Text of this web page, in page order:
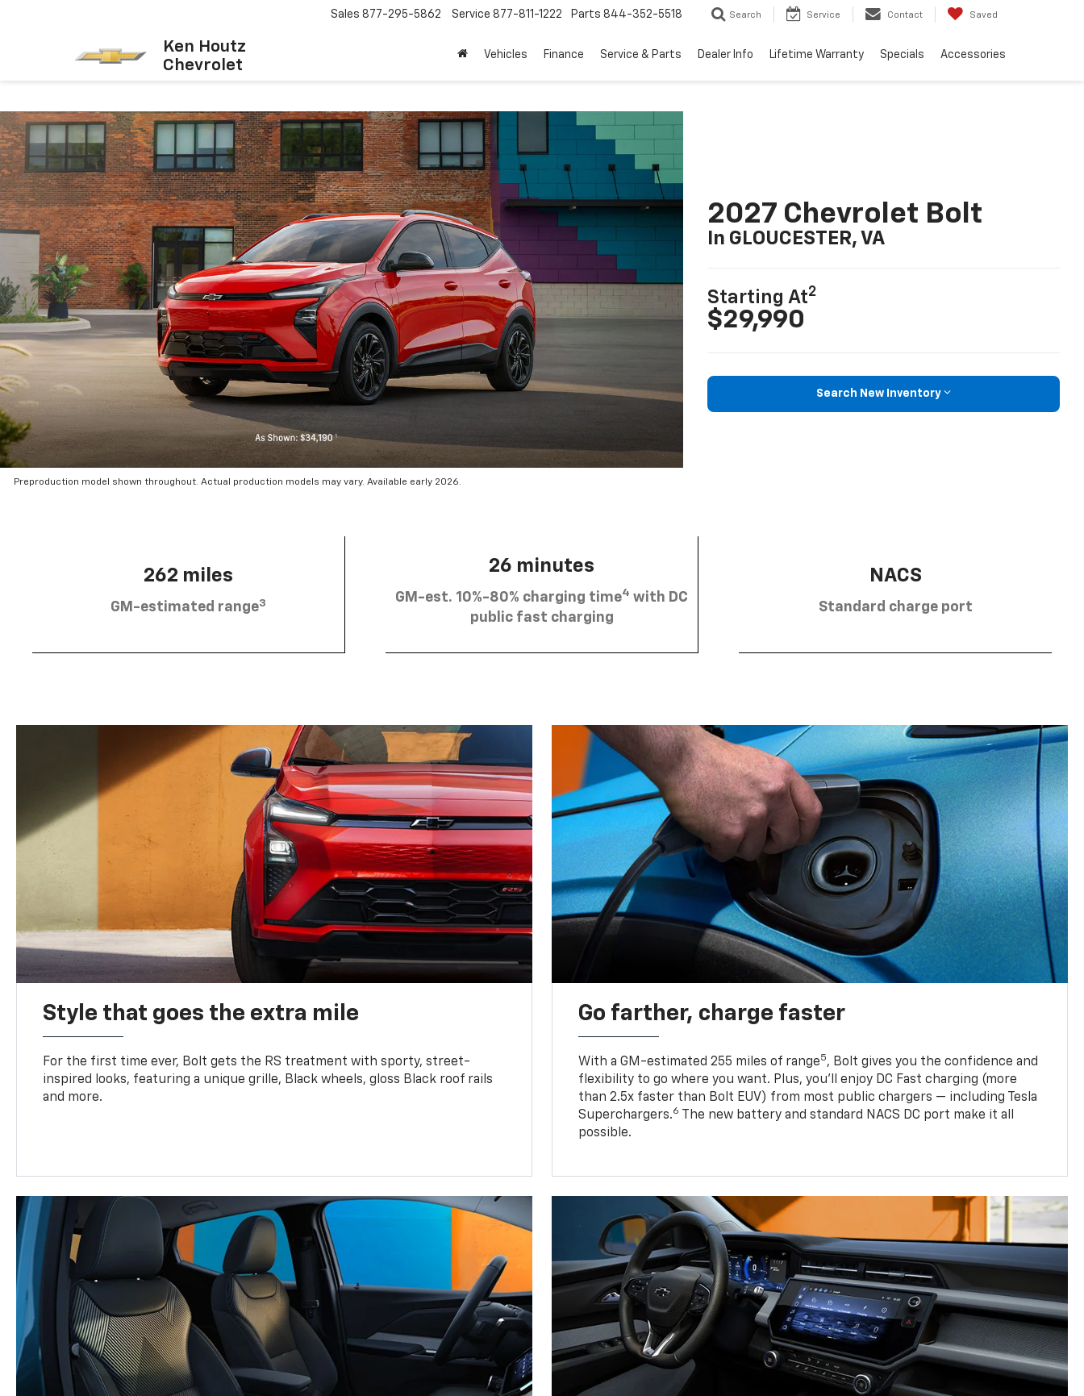
Ken Houtz
Chevrolet
Sales 877-295-5862 Service 877-811-1222 Parts 844-352-5518 Search Service Contact Saved
Vehicles Finance Service & Parts Dealer Info Lifetime Warranty Specials Accessories
Preproduction model shown throughout. Actual production models may vary. Available early 2026.
2027 Chevrolet Bolt
In GLOUCESTER, VA
Starting At2
$29,990
Search New Inventory
262 miles
GM-estimated range3
26 minutes
GM-est. 10%-80% charging time4 with DC
public fast charging
NACS
Standard charge port
Style that goes the extra mile
For the first time ever, Bolt gets the RS treatment with sporty, street-
inspired looks, featuring a unique grille, Black wheels, gloss Black roof rails
and more.
Go farther, charge faster
With a GM-estimated 255 miles of range5, Bolt gives you the confidence and
flexibility to go where you want. Plus, you’ll enjoy DC Fast charging (more
than 2.5x faster than Bolt EUV) from most public chargers — including Tesla
Superchargers.6
The new battery and standard NACS DC port make it all
possible.